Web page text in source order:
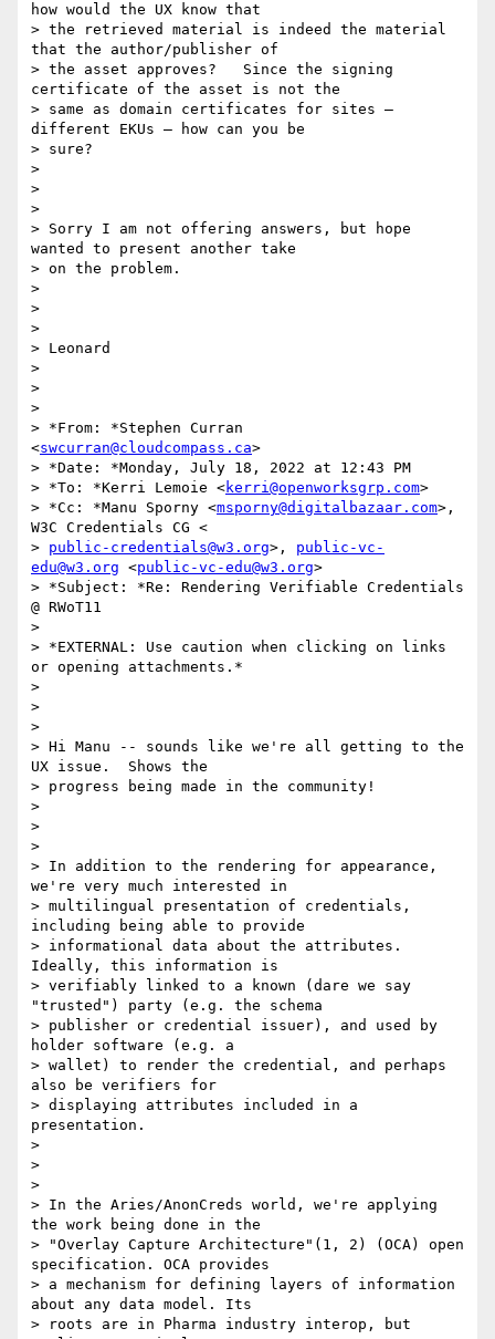
how would the UX know that
> the retrieved material is indeed the material
that the author/publisher of
> the asset approves?   Since the signing
certificate of the asset is not the
> same as domain certificates for sites –
different EKUs – how can you be
> sure?
>
>
>
> Sorry I am not offering answers, but hope
wanted to present another take
> on the problem.
>
>
>
> Leonard
>
>
>
> *From: *Stephen Curran
<swcurran@cloudcompass.ca>
> *Date: *Monday, July 18, 2022 at 12:43 PM
> *To: *Kerri Lemoie <kerri@openworksgrp.com>
> *Cc: *Manu Sporny <msporny@digitalbazaar.com>,
W3C Credentials CG <
> public-credentials@w3.org>, public-vc-
edu@w3.org <public-vc-edu@w3.org>
> *Subject: *Re: Rendering Verifiable Credentials
@ RWoT11
>
> *EXTERNAL: Use caution when clicking on links
or opening attachments.*
>
>
>
> Hi Manu -- sounds like we're all getting to the
UX issue.  Shows the
> progress being made in the community!
>
>
>
> In addition to the rendering for appearance,
we're very much interested in
> multilingual presentation of credentials,
including being able to provide
> informational data about the attributes.
Ideally, this information is
> verifiably linked to a known (dare we say
"trusted") party (e.g. the schema
> publisher or credential issuer), and used by
holder software (e.g. a
> wallet) to render the credential, and perhaps
also be verifiers for
> displaying attributes included in a
presentation.
>
>
>
> In the Aries/AnonCreds world, we're applying
the work being done in the
> "Overlay Capture Architecture"(1, 2) (OCA) open
specification. OCA provides
> a mechanism for defining layers of information
about any data model. Its
> roots are in Pharma industry interop, but